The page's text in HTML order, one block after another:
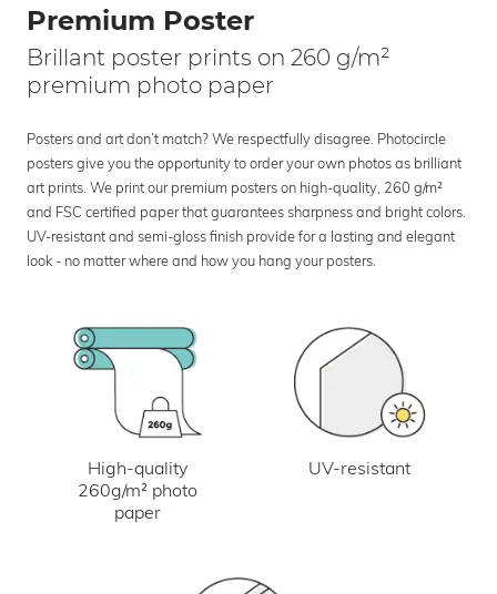
Premium Poster
Brillant poster prints on 260 g/m²
premium photo paper
Posters and art don’t match? We respectfully disagree. Photocircle
posters give you the opportunity to order your own photos as brilliant
art prints. We print our premium posters on high-quality, 260 g/m²
and FSC certified paper that guarantees sharpness and bright colors.
UV-resistant and semi-gloss finish provide for a lasting and elegant
look - no matter where and how you hang your posters.
High-quality
260g/m² photo
paper
UV-resistant